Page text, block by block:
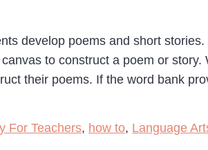
develop poems and short
to construct a poem or
their poems. If the word bank
For Teachers, how to, Language